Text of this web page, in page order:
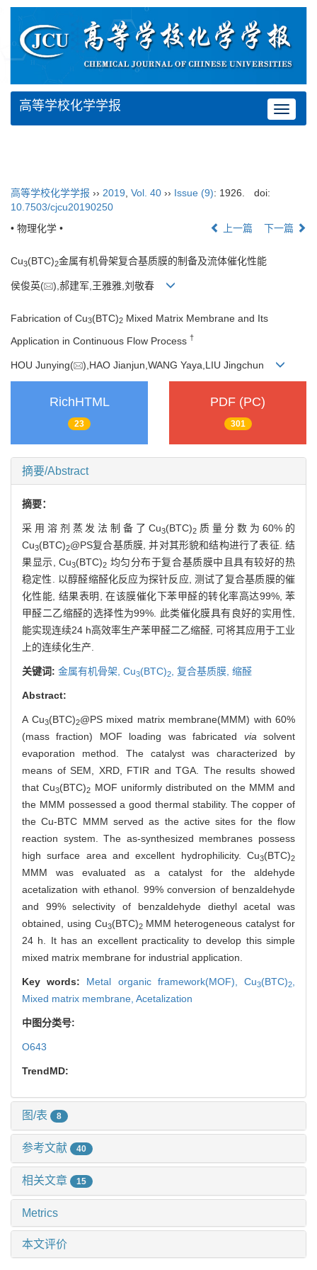
Toggle
高等学校化学学报
高等学校化学学报 ›› 2019, Vol. 40 ›› Issue (9): 1926.
doi:
10.7503/cjcu20190250
• 物理化学 •
上一篇 下一篇
Cu3(BTC)2金属有机骨架复合基质膜的制备及流体催化性能
侯俊英( ),郝建军,王雅雅,刘敬春
Fabrication of Cu3(BTC)2 Mixed Matrix Membrane and Its
Application in Continuous Flow Process †
HOU Junying( ),HAO Jianjun,WANG Yaya,LIU Jingchun
RichHTML
23
PDF (PC)
301
摘要/Abstract
摘要：
采用溶剂蒸发法制备了Cu3(BTC)2质量分数为60%的
Cu3(BTC)2@PS复合基质膜, 并对其形貌和结构进行了表征. 结
果显示, Cu3(BTC)2 均匀分布于复合基质膜中且具有较好的热
稳定性. 以醇醛缩醛化反应为探针反应, 测试了复合基质膜的催
化性能, 结果表明, 在该膜催化下苯甲醛的转化率高达99%, 苯
甲醛二乙缩醛的选择性为99%. 此类催化膜具有良好的实用性,
能实现连续24 h高效率生产苯甲醛二乙缩醛, 可将其应用于工业
上的连续化生产.
关键词: 金属有机骨架, Cu3(BTC)2, 复合基质膜, 缩醛
Abstract:
A Cu3(BTC)2@PS mixed matrix membrane(MMM) with 60%
(mass fraction) MOF loading was fabricated viasolvent
evaporation method. The catalyst was characterized by
means of SEM, XRD, FTIR and TGA. The results showed
that Cu3(BTC)2 MOF uniformly distributed on the MMM and
the MMM possessed a good thermal stability. The copper of
the Cu-BTC MMM served as the active sites for the flow
reaction system. The as-synthesized membranes possess
high surface area and excellent hydrophilicity. Cu3(BTC)2
MMM was evaluated as a catalyst for the aldehyde
acetalization with ethanol. 99% conversion of benzaldehyde
and 99% selectivity of benzaldehyde diethyl acetal was
obtained, using Cu3(BTC)2 MMM heterogeneous catalyst for
24 h. It has an excellent practicality to develop this simple
mixed matrix membrane for industrial application.
Key words: Metal organic framework(MOF),Cu3(BTC)2,
Mixed matrix membrane, Acetalization
中图分类号:
O643
TrendMD:
图/表 8
参考文献 40
相关文章 15
Metrics
本文评价